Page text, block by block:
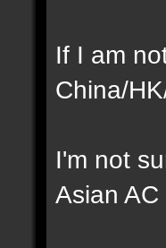
If I am
China/
I'm not
Asian